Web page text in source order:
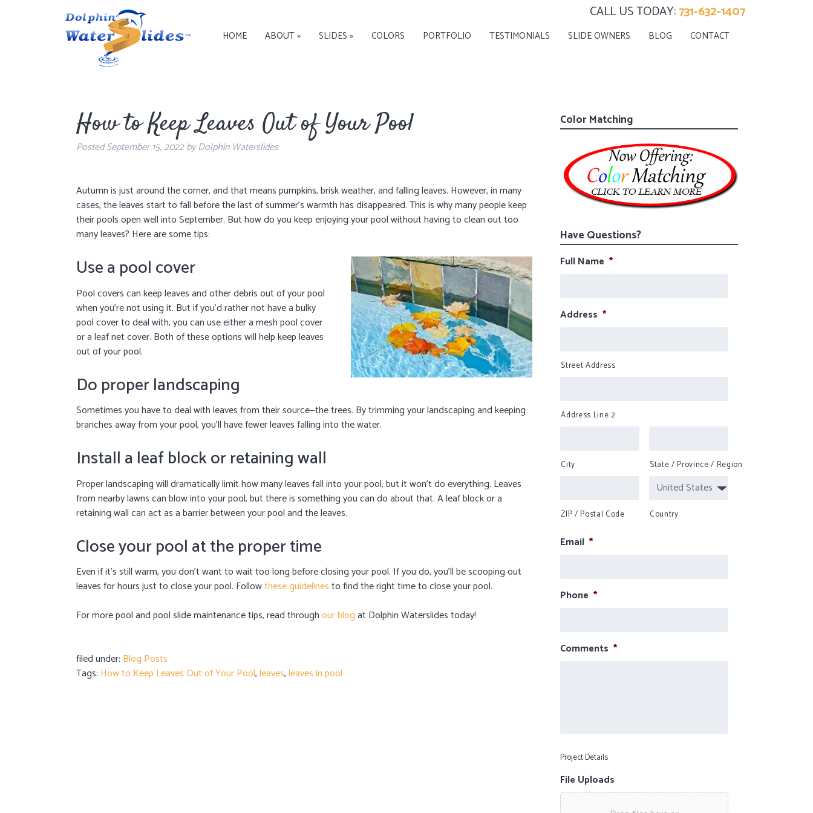
CALL US TODAY:731-632-1407
HOME ABOUT » SLIDES » COLORS PORTFOLIO TESTIMONIALS SLIDE OWNERS BLOG CONTACT
How to Keep Leaves Out of Your Pool
PostedSeptember 15, 2022byDolphin Waterslides
Autumn is just around the corner, and that means pumpkins, brisk weather, and falling leaves. However, in many
cases, the leaves start to fall before the last of summer’s warmth has disappeared. This is why many people keep
their pools open well into September. But how do you keep enjoying your pool without having to clean out too
many leaves? Here are some tips:
Use a pool cover
Pool covers can keep leaves and other debris out of your pool
when you’re not using it. But if you’d rather not have a bulky
pool cover to deal with, you can use either a mesh pool cover
or a leaf net cover. Both of these options will help keep leaves
out of your pool.
Do proper landscaping
Sometimes you have to deal with leaves from their source—the trees. By trimming your landscaping and keeping
branches away from your pool, you’ll have fewer leaves falling into the water.
Install a leaf block or retaining wall
Proper landscaping will dramatically limit how many leaves fall into your pool, but it won’t do everything. Leaves
from nearby lawns can blow into your pool, but there is something you can do about that. A leaf block or a
retaining wall can act as a barrier between your pool and the leaves.
Close your pool at the proper time
Even if it’s still warm, you don’t want to wait too long before closing your pool. If you do, you’ll be scooping out
leaves for hours just to close your pool. Followthese guidelinesto find the right time to close your pool.
For more pool and pool slide maintenance tips, read throughour blogat Dolphin Waterslides today!
filed under: Blog Posts
Tags: How to Keep Leaves Out of Your Pool,leaves,leaves in pool
Color Matching
Have Questions?
Full Name *
Address *
Street Address
Address Line 2
City State / Province / Region
ZIP / Postal Code Country
Email *
Phone *
Comments *
Project Details
File Uploads